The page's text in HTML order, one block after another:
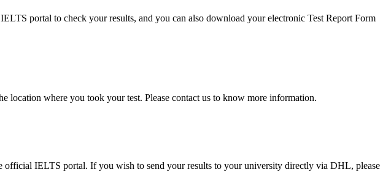
portal to check your results, and you can also download your electronic Test Report Form
where you took your test. Please contact us to know more information.
IELTS portal. If you wish to send your results to your university directly via DHL, please